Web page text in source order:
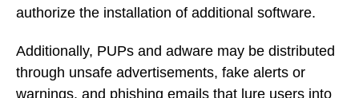
authorize the installation of additional software.
Additionally, PUPs and adware may be distributed
through unsafe advertisements, fake alerts or
warnings, and phishing emails that lure users into